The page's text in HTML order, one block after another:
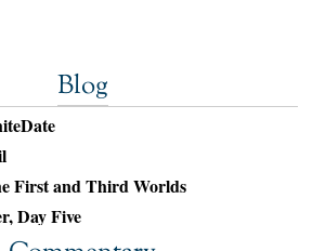
Blog
First and Third Worlds
Day Five